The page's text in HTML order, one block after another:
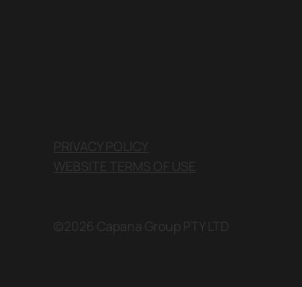
PRIVACY POLICY
WEBSITE TERMS OF USE
©2026 Capana Group PTY LTD